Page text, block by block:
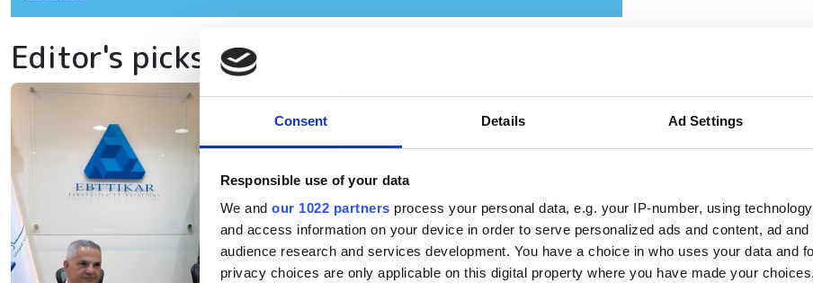
Consent Details Ad Settings
Responsible use of your data
We and our 1022 partners process your personal data, e.g. your IP-number, using
and access information on your device in order to serve personalized ads and content, ad
audience research and services development. You have a choice in who uses your data and
privacy choices are only applicable on this digital property where you have made your
Editor's picks
Ebttikar and Memryx partner
expand edge AI computer
in the Middle East
The partnership will target industrial and